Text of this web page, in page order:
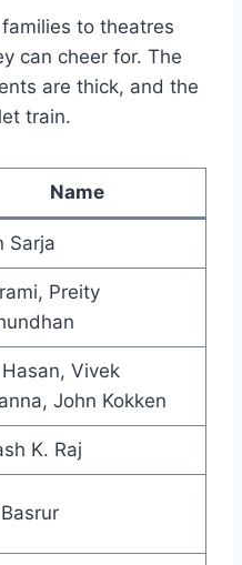
to theatres
can cheer for. The
are thick, and the
train.
Name
Sarja
Preity
Vivek
John Kokken
K. Raj